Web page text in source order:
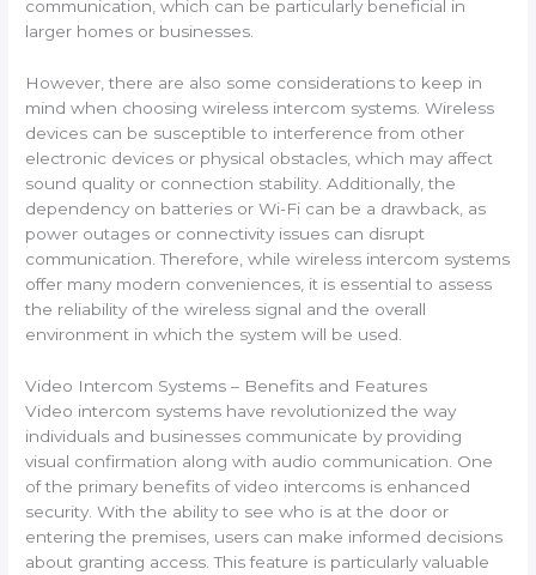
communication, which can be particularly beneficial in
larger homes or businesses.
However, there are also some considerations to keep in
mind when choosing wireless intercom systems. Wireless
devices can be susceptible to interference from other
electronic devices or physical obstacles, which may affect
sound quality or connection stability. Additionally, the
dependency on batteries or Wi-Fi can be a drawback, as
power outages or connectivity issues can disrupt
communication. Therefore, while wireless intercom systems
offer many modern conveniences, it is essential to assess
the reliability of the wireless signal and the overall
environment in which the system will be used.
Video Intercom Systems – Benefits and Features
Video intercom systems have revolutionized the way
individuals and businesses communicate by providing
visual confirmation along with audio communication. One
of the primary benefits of video intercoms is enhanced
security. With the ability to see who is at the door or
entering the premises, users can make informed decisions
about granting access. This feature is particularly valuable